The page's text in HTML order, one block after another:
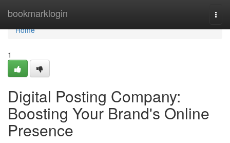
bookmarklogin
Home
Home
1
Digital Posting Company:
Boosting Your Brand's Online
Presence